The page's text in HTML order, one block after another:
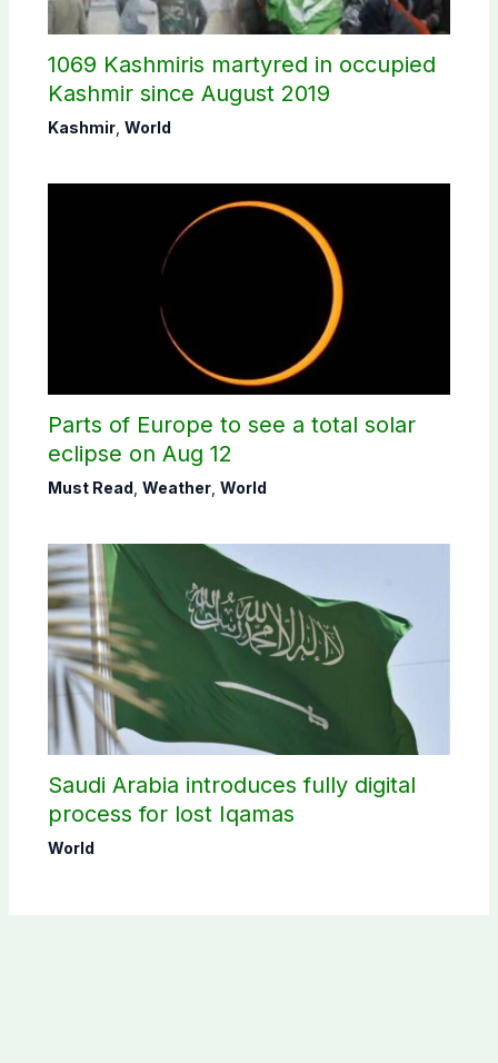
1069 Kashmiris martyred in occupied
Kashmir since August 2019
Kashmir, World
Parts of Europe to see a total solar
eclipse on Aug 12
Must Read Weather, World
Saudi Arabia introduces fully digital
process for lost Iqamas
World